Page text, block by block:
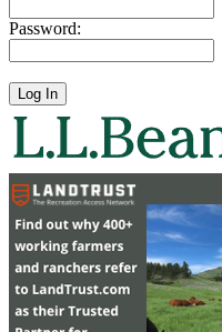
Password: